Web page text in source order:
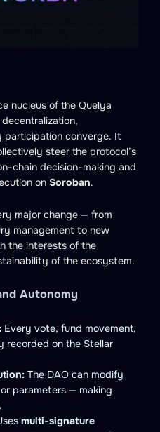
nucleus of the Quelya
participation converge. It
steer the protocol’s
chain decision-making and
on Soroban.
major change — from
management to new
the interests of the
of the ecosystem.
Autonomy
Every vote, fund movement,
recorded on the Stellar
The DAO can modify
parameters — making
multi-signature